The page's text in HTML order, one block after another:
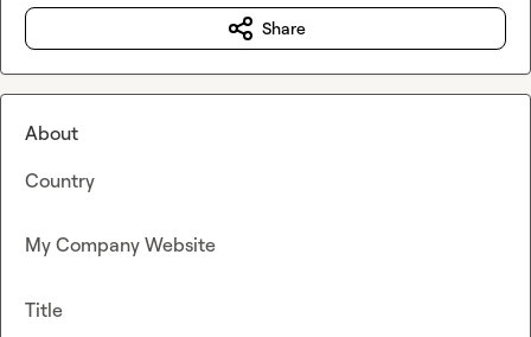
Share
About
Country
My Company Website
Title